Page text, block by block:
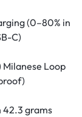
(0–80% in
C)
Milanese Loop
42.3 grams